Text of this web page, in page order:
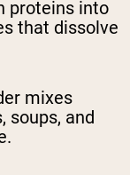
proteins into
that dissolve
mixes
soups, and